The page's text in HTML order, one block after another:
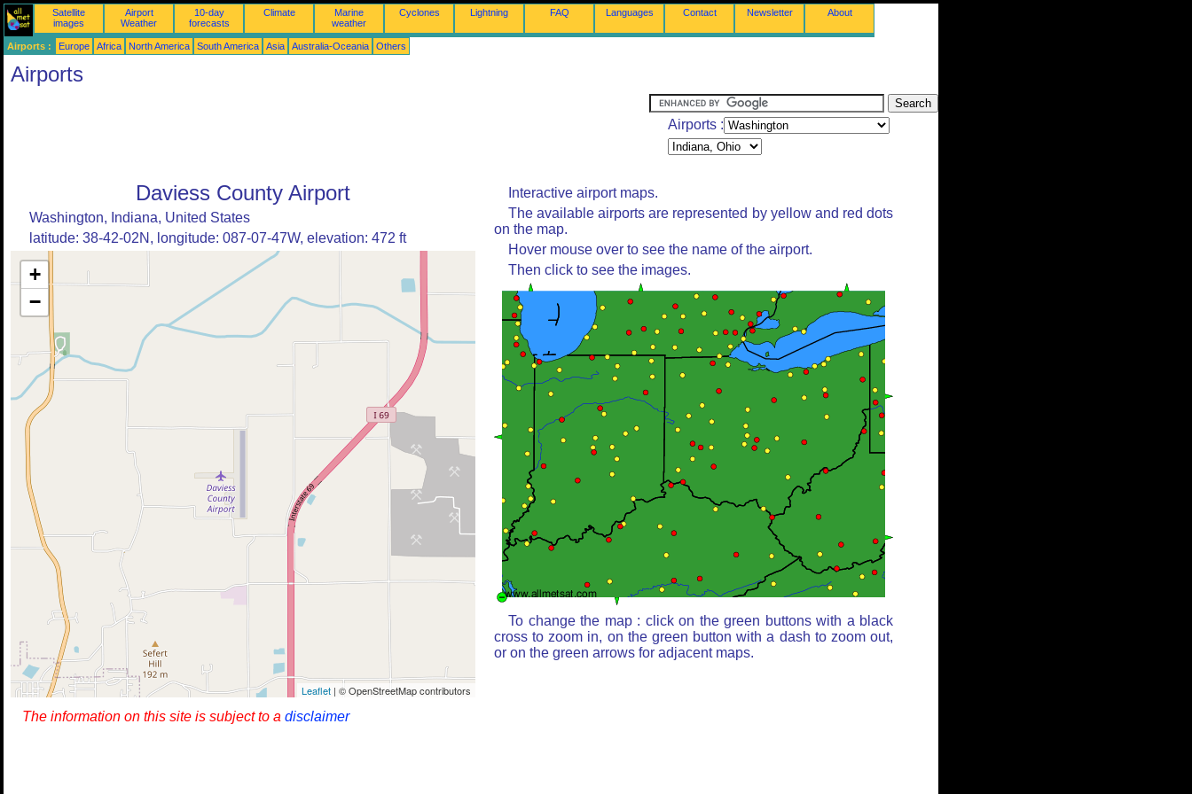
Satellite
images
Airport
Weather
10-day
forecasts
Climate
Marine
weather
Cyclones Lightning FAQ Languages Contact Newsletter About
Airports : Europe Africa North America South America Asia Australia-Oceania Others
Airports
Airports :
Daviess County Airport
Washington, Indiana, United States
latitude: 38-42-02N, longitude: 087-07-47W, elevation: 472 ft
+
−
Leaflet | © OpenStreetMap contributors
Interactive airport maps.
The available airports are represented by yellow and red dots
on the map.
Hover mouse over to see the name of the airport.
Then click to see the images.
To change the map : click on the green buttons with a black
cross to zoom in, on the green button with a dash to zoom out,
or on the green arrows for adjacent maps.
The information on this site is subject to a disclaimer